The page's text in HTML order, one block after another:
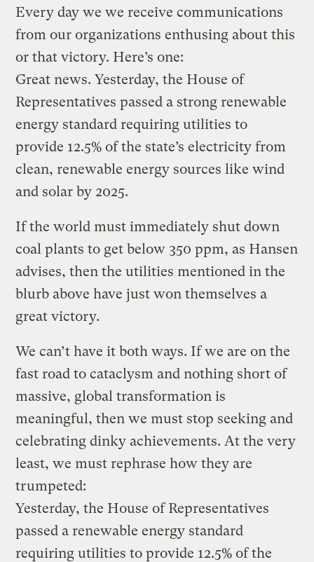
Every day we we receive communications
from our organizations enthusing about this
or that victory. Here’s one:
Great news. Yesterday, the House of
Representatives passed a strong renewable
energy standard requiring utilities to
provide 12.5% of the state’s electricity from
clean, renewable energy sources like wind
and solar by 2025.
If the world must immediately shut down
coal plants to get below 350 ppm, as Hansen
advises, then the utilities mentioned in the
blurb above have just won themselves a
great victory.
We can’t have it both ways. If we are on the
fast road to cataclysm and nothing short of
massive, global transformation is
meaningful, then we must stop seeking and
celebrating dinky achievements. At the very
least, we must rephrase how they are
trumpeted:
Yesterday, the House of Representatives
passed a renewable energy standard
requiring utilities to provide 12.5% of the